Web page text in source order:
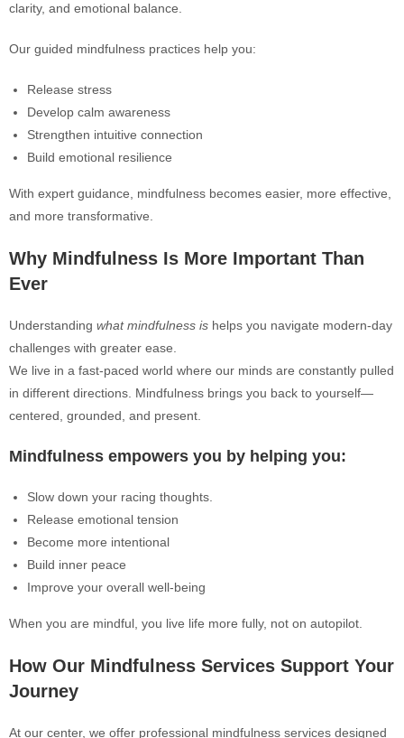
clarity, and emotional balance.
Our guided mindfulness practices help you:
Release stress
Develop calm awareness
Strengthen intuitive connection
Build emotional resilience
With expert guidance, mindfulness becomes easier, more effective,
and more transformative.
Why Mindfulness Is More Important Than
Ever
Understanding what mindfulness is helps you navigate modern-day
challenges with greater ease.
We live in a fast-paced world where our minds are constantly pulled
in different directions. Mindfulness brings you back to yourself—
centered, grounded, and present.
Mindfulness empowers you by helping you:
Slow down your racing thoughts.
Release emotional tension
Become more intentional
Build inner peace
Improve your overall well-being
When you are mindful, you live life more fully, not on autopilot.
How Our Mindfulness Services Support Your
Journey
At our center, we offer professional mindfulness services designed